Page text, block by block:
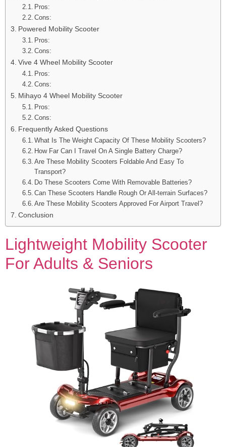
Pros:
Cons:
Powered Mobility Scooter
Pros:
Cons:
Vive 4 Wheel Mobility Scooter
Pros:
Cons:
Mihayo 4 Wheel Mobility Scooter
Pros:
Cons:
Frequently Asked Questions
What Is The Weight Capacity Of These Mobility Scooters?
How Far Can I Travel On A Single Battery Charge?
Are These Mobility Scooters Foldable And Easy To
Transport?
Do These Scooters Come With Removable Batteries?
Can These Scooters Handle Rough Or All-terrain Surfaces?
Are These Mobility Scooters Approved For Airport Travel?
Conclusion
Lightweight Mobility Scooter
For Adults & Seniors